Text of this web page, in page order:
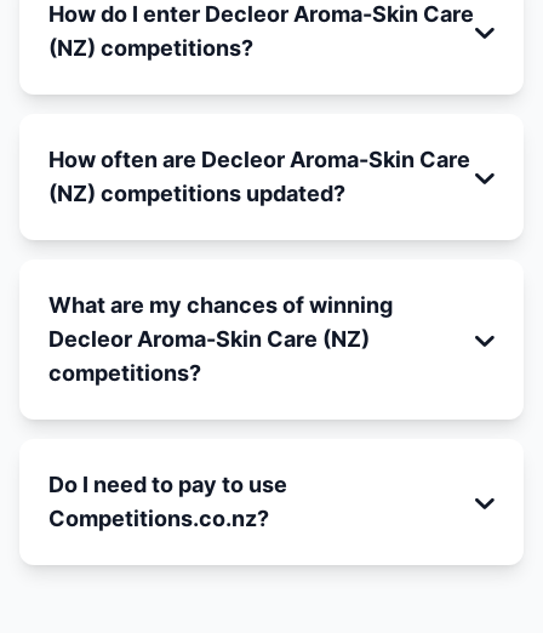
How do I enter Decleor Aroma-Skin Care
(NZ) competitions?
How often are Decleor Aroma-Skin Care
(NZ) competitions updated?
What are my chances of winning
Decleor Aroma-Skin Care (NZ)
competitions?
Do I need to pay to use
Competitions.co.nz?